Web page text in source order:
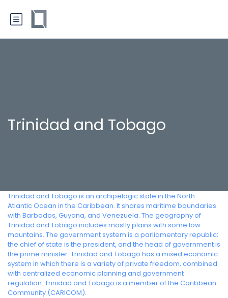
Trinidad and Tobago
Trinidad and Tobago is an archipelagic state in the North
Atlantic Ocean in the Caribbean. It shares maritime boundaries
with Barbados, Guyana, and Venezuela. The geography of
Trinidad and Tobago includes mostly plains with some low
mountains. The government system is a parliamentary republic;
the chief of state is the president, and the head of government is
the prime minister. Trinidad and Tobago has a mixed economic
system in which there is a variety of private freedom, combined
with centralized economic planning and government
regulation. Trinidad and Tobago is a member of the Caribbean
Community (CARICOM).